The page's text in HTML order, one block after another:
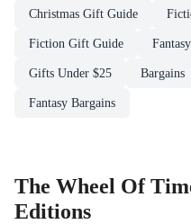
Christmas Gift Guide
Fiction Gift Guide
Gifts Under $25 Bargains
Fantasy Bargains
The Wheel Of
Editions